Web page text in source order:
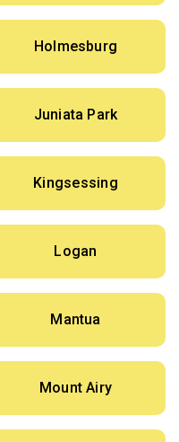
Holmesburg
Juniata Park
Kingsessing
Logan
Mantua
Mount Airy